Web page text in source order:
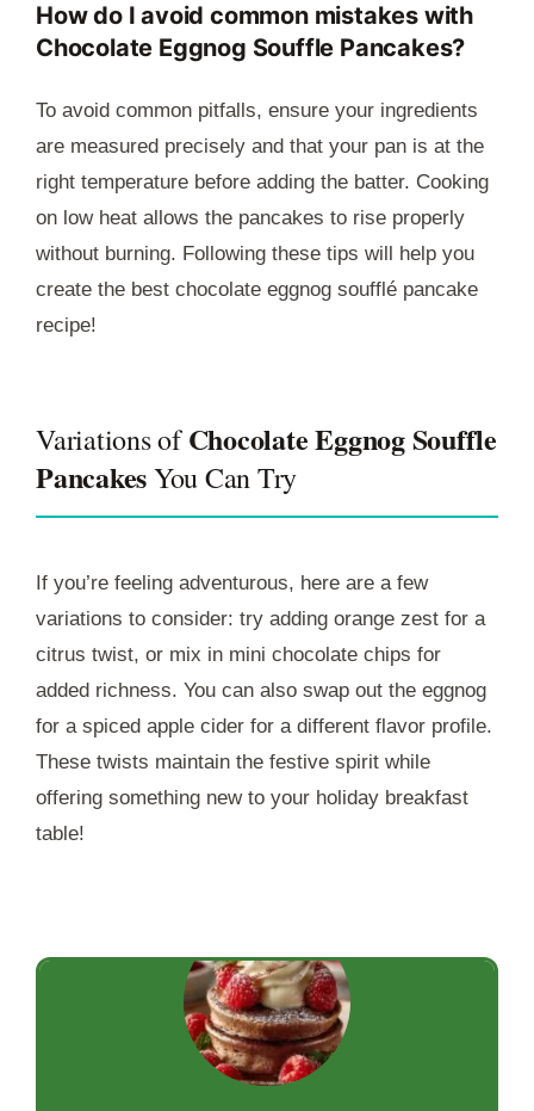
How do I avoid common mistakes with
Chocolate Eggnog Souffle Pancakes?
To avoid common pitfalls, ensure your ingredients
are measured precisely and that your pan is at the
right temperature before adding the batter. Cooking
on low heat allows the pancakes to rise properly
without burning. Following these tips will help you
create the best chocolate eggnog soufflé pancake
recipe!
Variations ofChocolate Eggnog Souffle
PancakesYou Can Try
If you’re feeling adventurous, here are a few
variations to consider: try adding orange zest for a
citrus twist, or mix in mini chocolate chips for
added richness. You can also swap out the eggnog
for a spiced apple cider for a different flavor profile.
These twists maintain the festive spirit while
offering something new to your holiday breakfast
table!